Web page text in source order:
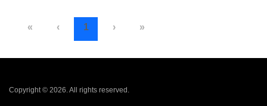
« ‹ 1 › »
Copyright © 2026. All rights reserved.